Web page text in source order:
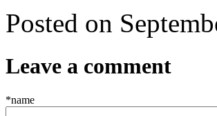
Posted on
Leave a comment
*name